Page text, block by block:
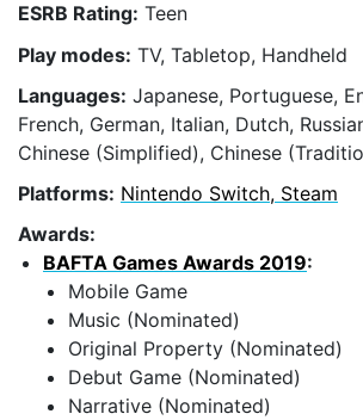
ESRB Rating: Teen
Play modes: TV, Tabletop, Handheld
Languages: Japanese, Portuguese,
French, German, Italian, Dutch,
Chinese (Simplified), Chinese
Platforms: Nintendo Switch, Steam
Awards:
BAFTA Games Awards 2019:
Mobile Game
Music (Nominated)
Original Property (Nominated)
Debut Game (Nominated)
Narrative (Nominated)